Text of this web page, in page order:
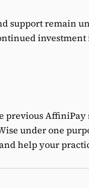
support remain
investment
previous
under one
help your